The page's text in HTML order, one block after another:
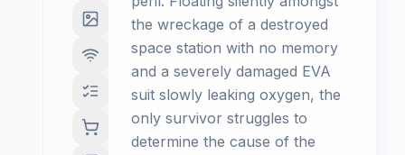
the wreckage of a destroyed
space station with no memory
and a severely damaged EVA
suit slowly leaking oxygen, the
only survivor struggles to
determine the cause of the